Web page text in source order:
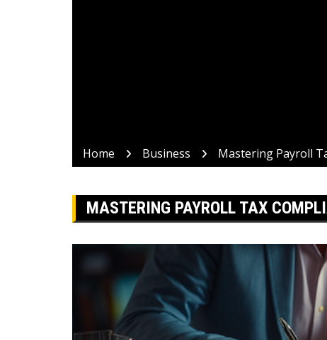
Home Business Mastering Payroll
MASTERING PAYROLL TAX